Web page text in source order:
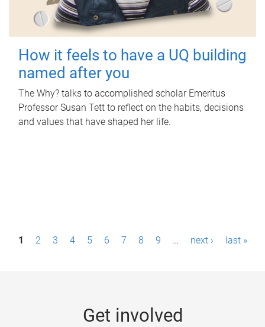
How it feels to have a UQ building
named after you
The Why? talks to accomplished scholar Emeritus
Professor Susan Tett to reflect on the habits, decisions
and values that have shaped her life.
P1 2 3 4 5 6 7 8 9 … next › last »
Get involved